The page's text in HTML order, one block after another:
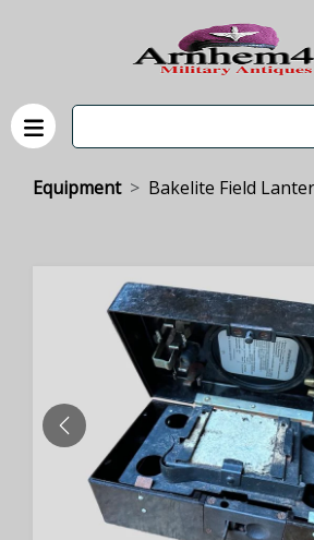
Equipment Bakelite Field
PREVIOUS